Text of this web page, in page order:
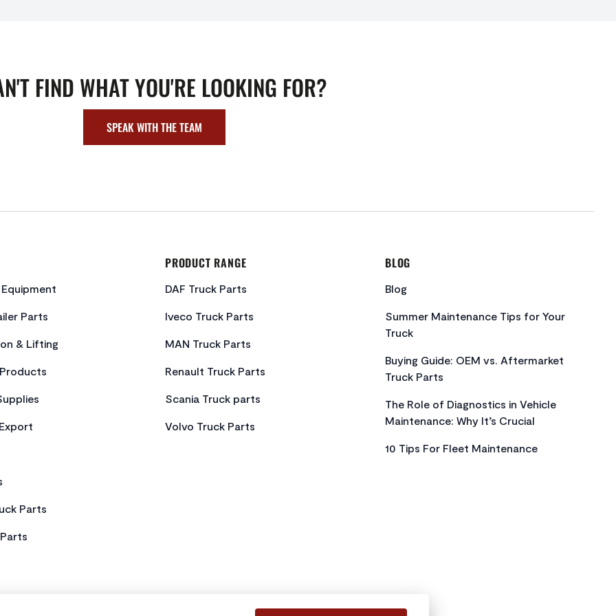
FIND WHAT YOU'RE LOOKING FOR?
SPEAK WITH THE TEAM
Parts
& Lifting
Parts
PRODUCT RANGE
DAF Truck Parts
Iveco Truck Parts
MAN Truck Parts
Renault Truck Parts
Scania Truck parts
Volvo Truck Parts
BLOG
Blog
Summer Maintenance Tips for Your
Truck
Buying Guide: OEM vs. Aftermarket
Truck Parts
The Role of Diagnostics in Vehicle
Maintenance: Why It’s Crucial
10 Tips For Fleet Maintenance